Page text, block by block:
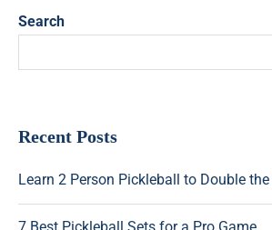
Search
Recent Posts
Learn 2 Person Pickleball to Double the